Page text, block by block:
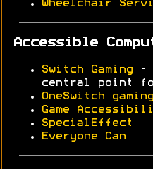
Wheelchair
Accessible
Switch Gaming -
central point
OneSwitch
Game
SpecialEffect
Everyone Can